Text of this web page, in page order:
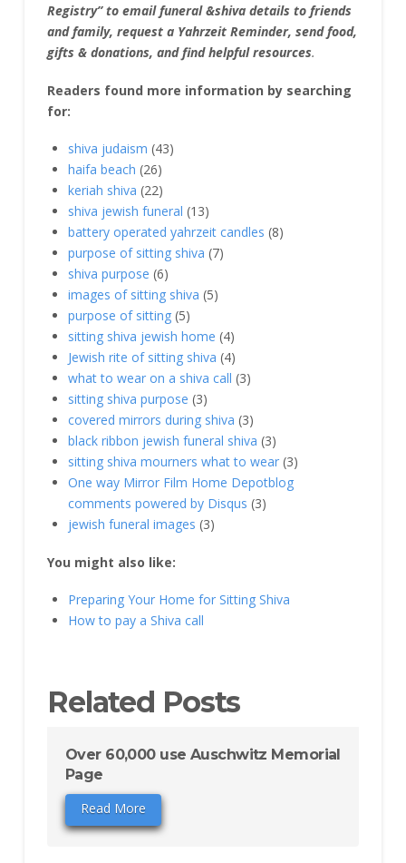
Registry” to email funeral &shiva details to friends
and family, request a Yahrzeit Reminder, send food,
gifts & donations, and find helpful resources.
Readers found more information by searching
for:
shiva judaism (43)
haifa beach (26)
keriah shiva (22)
shiva jewish funeral (13)
battery operated yahrzeit candles (8)
purpose of sitting shiva (7)
shiva purpose (6)
images of sitting shiva (5)
purpose of sitting (5)
sitting shiva jewish home (4)
Jewish rite of sitting shiva (4)
what to wear on a shiva call (3)
sitting shiva purpose (3)
covered mirrors during shiva (3)
black ribbon jewish funeral shiva (3)
sitting shiva mourners what to wear (3)
One way Mirror Film Home Depotblog
comments powered by Disqus (3)
jewish funeral images (3)
You might also like:
Preparing Your Home for Sitting Shiva
How to pay a Shiva call
Related Posts
Over 60,000 use Auschwitz Memorial
Page
Read More